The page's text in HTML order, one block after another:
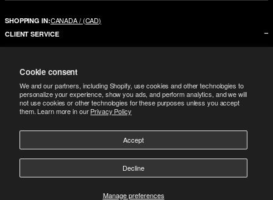
Cookie consent
We and our partners, including Shopify, use cookies and other technologies to
personalize your experience, show you ads, and perform analytics, and we will
not use cookies or other technologies for these purposes unless you accept
them. Learn more in ourPrivacy Policy
Manage preferences
Accept
Decline
SHOPPING IN:CANADA / (CAD)
CLIENT SERVICE
SIZE GUIDE
SHIPPING
ABOUT US
STORES
LEGAL
TERMS CONDITIONS